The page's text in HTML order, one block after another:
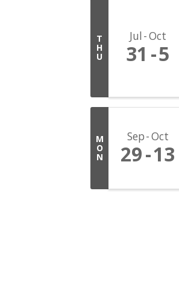
T
H
U
Jul Oct
31 5
M
O
N
Sep Oct
29 13